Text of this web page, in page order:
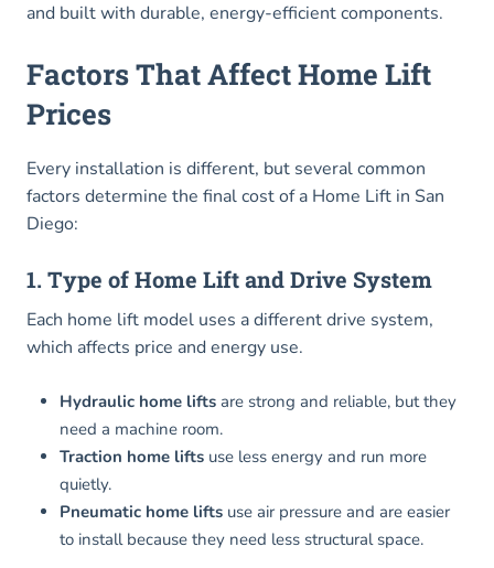
and built with durable, energy-efficient components.
Factors That Affect Home Lift
Prices
Every installation is different, but several common
factors determine the final cost of a Home Lift in San
Diego:
1. Type of Home Lift and Drive System
Each home lift model uses a different drive system,
which affects price and energy use.
Hydraulic home lifts are strong and reliable, but they
need a machine room.
Traction home lifts use less energy and run more
quietly.
Pneumatic home lifts use air pressure and are easier
to install because they need less structural space.